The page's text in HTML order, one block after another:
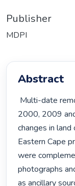
Publisher
MDPI
Abstract
2000, 2009
changes in
Eastern Cape
were
photographs
as ancillary